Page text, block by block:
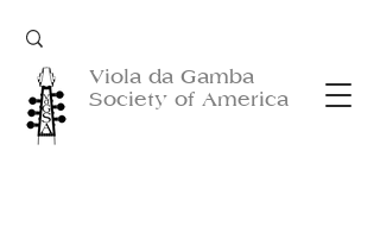
Viola da Gamba
Society of America